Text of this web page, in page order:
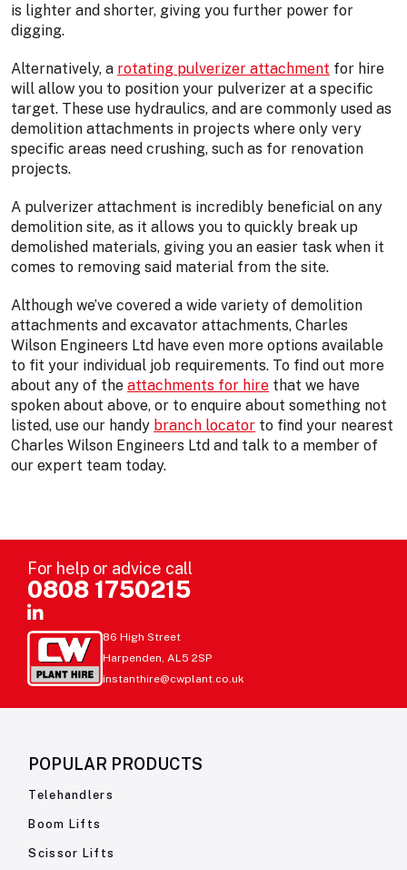
is lighter and shorter, giving you further power for
digging.
Alternatively, a rotating pulverizer attachment for hire
will allow you to position your pulverizer at a specific
target. These use hydraulics, and are commonly used as
demolition attachments in projects where only very
specific areas need crushing, such as for renovation
projects.
A pulverizer attachment is incredibly beneficial on any
demolition site, as it allows you to quickly break up
demolished materials, giving you an easier task when it
comes to removing said material from the site.
Although we’ve covered a wide variety of demolition
attachments and excavator attachments, Charles
Wilson Engineers Ltd have even more options available
to fit your individual job requirements. To find out more
about any of the attachments for hire that we have
spoken about above, or to enquire about something not
listed, use our handy branch locator to find your nearest
Charles Wilson Engineers Ltd and talk to a member of
our expert team today.
For help or advice call
0808 1750215
86 High Street
Harpenden, AL5 2SP
instanthire@cwplant.co.uk
POPULAR PRODUCTS
Telehandlers
Boom Lifts
Scissor Lifts